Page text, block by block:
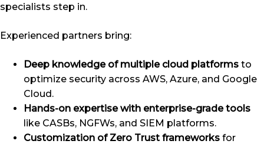
specialists step in.
Experienced partners bring:
Deep knowledge of multiple cloud platforms to
optimize security across AWS, Azure, and Google
Cloud.
Hands-on expertise with enterprise-grade tools
like CASBs, NGFWs, and SIEM platforms.
Customization of Zero Trust frameworks for